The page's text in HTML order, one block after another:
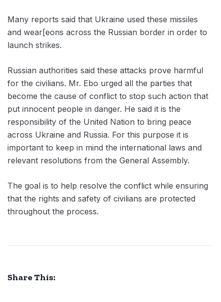
Many reports said that Ukraine used these missiles
and wear[eons across the Russian border in order to
launch strikes.
Russian authorities said these attacks prove harmful
for the civilians. Mr. Ebo urged all the parties that
become the cause of conflict to stop such action that
put innocent people in danger. He said it is the
responsibility of the United Nation to bring peace
across Ukraine and Russia. For this purpose it is
important to keep in mind the international laws and
relevant resolutions from the General Assembly.
The goal is to help resolve the conflict while ensuring
that the rights and safety of civilians are protected
throughout the process.
Share This: